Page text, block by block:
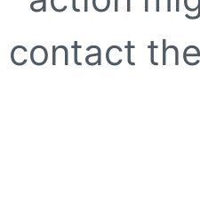
contact